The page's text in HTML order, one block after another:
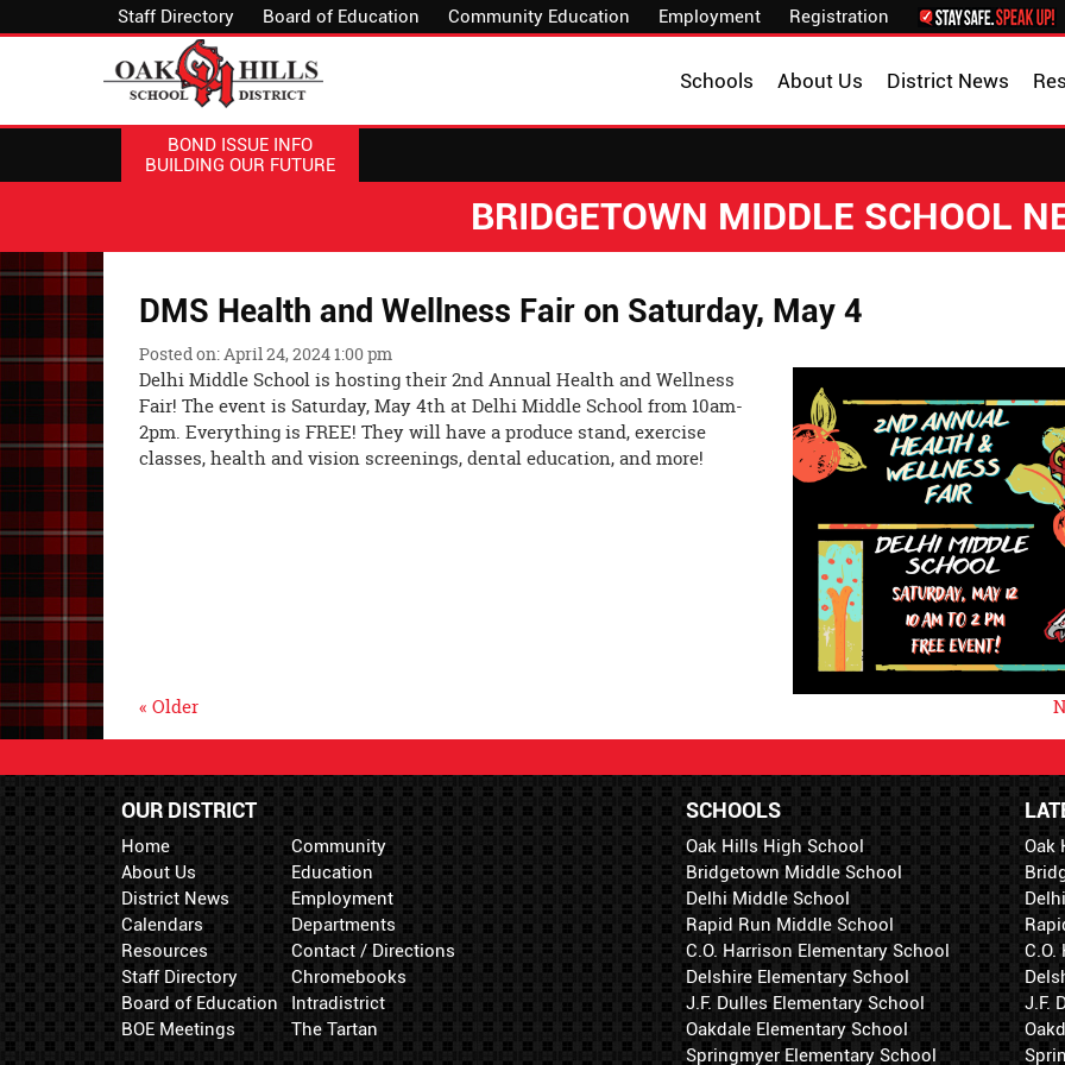
Staff Directory Board of Education Community Education Employment Registration
District News
About Us
Schools
BOND ISSUE INFO
BUILDING OUR FUTURE
BRIDGETOWN MIDDLE SCHOOL
DMS Health and Wellness Fair on Saturday, May 4
Posted on: April 24, 2024 1:00 pm
Delhi Middle School is hosting their 2nd Annual Health and Wellness
Fair! The event is Saturday, May 4th at Delhi Middle School from 10am-
2pm. Everything is FREE! They will have a produce stand, exercise
classes, health and vision screenings, dental education, and more!
« Older
OUR DISTRICT
Home
About Us
District News
Calendars
Resources
Staff Directory
Board of Education
BOE Meetings
Community
Education
Employment
Departments
Contact / Directions
Chromebooks
Intradistrict
The Tartan
Oak
J.F.
SCHOOLS
Oak Hills High School
Bridgetown Middle School
Delhi Middle School
Rapid Run Middle School
C.O. Harrison Elementary School
Delshire Elementary School
J.F. Dulles Elementary School
Oakdale Elementary School
Springmyer Elementary School